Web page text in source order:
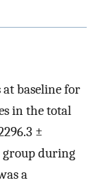
at baseline for
in the total
±
group during
a